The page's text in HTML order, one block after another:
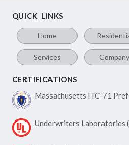
QUICK LINKS
Home
Services Company
CERTIFICATIONS
Massachusetts ITC-71
Underwriters Laboratories